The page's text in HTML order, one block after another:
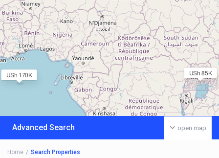
USh 85K
USh 170K
open map
Advanced Search
Home Search Properties